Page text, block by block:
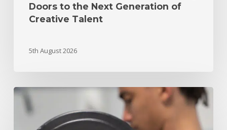
Doors to the Next Generation of
Creative Talent
5th August 2026